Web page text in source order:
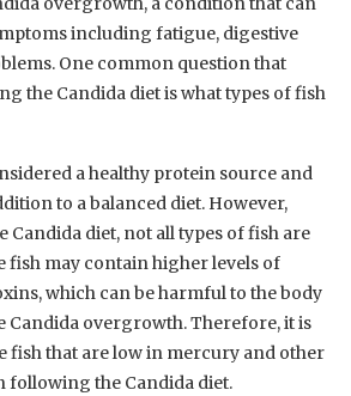
including fatigue, digestive
One common question that
the Candida diet is what types of fish
a healthy protein source and
to a balanced diet. However,
Candida diet, not all types of fish are
fish may contain higher levels of
which can be harmful to the body
Candida overgrowth. Therefore, it is
fish that are low in mercury and other
following the Candida diet.